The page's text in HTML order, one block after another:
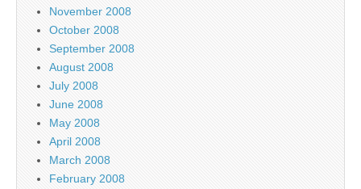
November 2008
October 2008
September 2008
August 2008
July 2008
June 2008
May 2008
April 2008
March 2008
February 2008